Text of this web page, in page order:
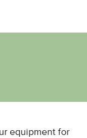
equipment for